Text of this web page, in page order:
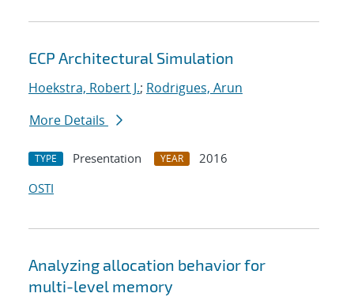
ECP Architectural Simulation
Hoekstra, Robert J.; Rodrigues, Arun
More Details
TYPE Presentation YEAR
2016
OSTI
Analyzing allocation behavior for
multi-level memory